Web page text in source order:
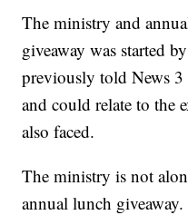
The ministry and
giveaway was started
previously told News 3
and could relate to the
also faced.
The ministry is not
annual lunch